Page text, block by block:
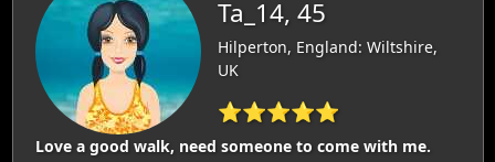
Ta_14, 45
Hilperton, England: Wiltshire,
UK
⭐⭐⭐⭐⭐
Love a good walk, need someone to come with me.